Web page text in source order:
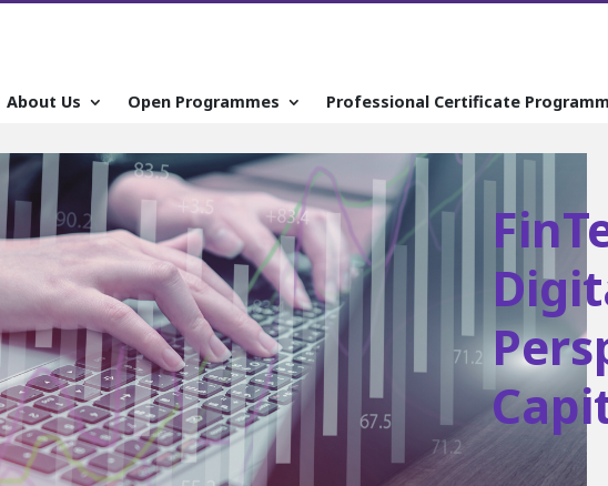
About Us Open Programmes Professional Certificate